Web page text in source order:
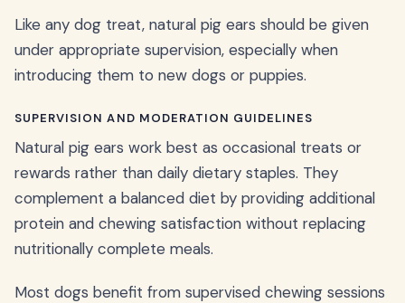
Like any dog treat, natural pig ears should be given
under appropriate supervision, especially when
introducing them to new dogs or puppies.
SUPERVISION AND MODERATION GUIDELINES
Natural pig ears work best as occasional treats or
rewards rather than daily dietary staples. They
complement a balanced diet by providing additional
protein and chewing satisfaction without replacing
nutritionally complete meals.
Most dogs benefit from supervised chewing sessions